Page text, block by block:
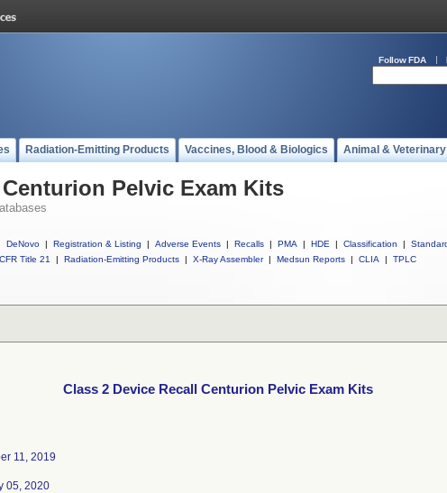
Follow FDA
Radiation-Emitting Products Vaccines, Blood & Biologics Animal & Veterinary
Pelvic Exam Kits
DeNovo | Registration & Listing | Adverse Events | Recalls | PMA | HDE | Classification |
CFR Title 21
| Radiation-Emitting Products | X-Ray Assembler | Medsun Reports | CLIA | TPLC
Class 2 Device Recall Centurion Pelvic Exam Kits
11, 2019
05, 2020